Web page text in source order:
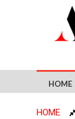
HOME
HOME